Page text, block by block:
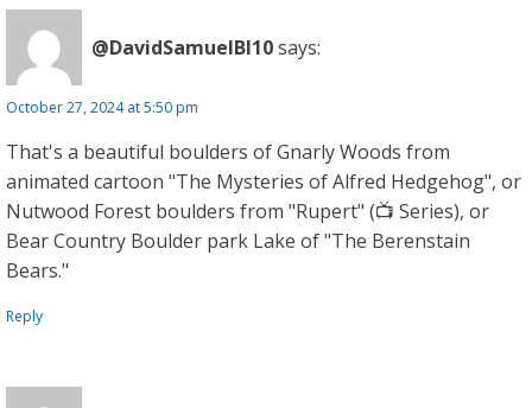
@DavidSamuelBl10says:
October 27, 2024 at 5:50 pm
That's a beautiful boulders of Gnarly Woods from
animated cartoon "The Mysteries of Alfred Hedgehog", or
Nutwood Forest boulders from "Rupert" (📺 Series), or
Bear Country Boulder park Lake of "The Berenstain
Bears."
Reply